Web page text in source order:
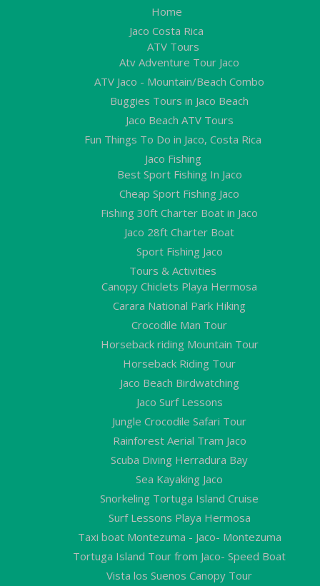
Home
Jaco Costa Rica
ATV Tours
Atv Adventure Tour Jaco
ATV Jaco - Mountain/Beach Combo
Buggies Tours in Jaco Beach
Jaco Beach ATV Tours
Fun Things To Do in Jaco, Costa Rica
Jaco Fishing
Best Sport Fishing In Jaco
Cheap Sport Fishing Jaco
Fishing 30ft Charter Boat in Jaco
Jaco 28ft Charter Boat
Sport Fishing Jaco
Tours & Activities
Canopy Chiclets Playa Hermosa
Carara National Park Hiking
Crocodile Man Tour
Horseback riding Mountain Tour
Horseback Riding Tour
Jaco Beach Birdwatching
Jaco Surf Lessons
Jungle Crocodile Safari Tour
Rainforest Aerial Tram Jaco
Scuba Diving Herradura Bay
Sea Kayaking Jaco
Snorkeling Tortuga Island Cruise
Surf Lessons Playa Hermosa
Taxi boat Montezuma - Jaco- Montezuma
Tortuga Island Tour from Jaco- Speed Boat
Vista los Suenos Canopy Tour